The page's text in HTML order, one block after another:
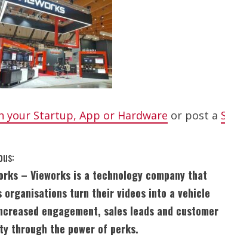
your Startup, App or Hardware or post a
– Vieworks is a technology company that
organisations turn their videos into a vehicle
engagement, sales leads and customer
through the power of perks.